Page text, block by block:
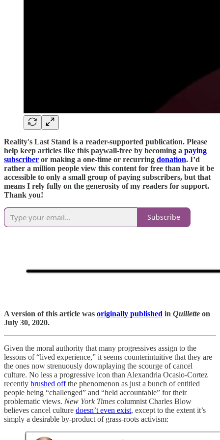
Reality's Last Stand is a reader-supported publication. Please
help keep articles like this paywall-free by becoming a paying
subscriber or making a one-time or recurring donation. I’d
rather a million people view this content for free than have it be
accessible to only a small group of paying subscribers, but that
means I rely fully on the generosity of my readers for support.
Thank you!
Subscribe
A version of this article was originally published in Quillette on
July 30, 2020.
Given the moral authority that many progressives assign to the
lessons of “lived experience,” it seems counterintuitive that they are
the ones now strenuously downplaying the scourge of cancel
culture. No less a progressive icon than Alexandria Ocasio-Cortez
recently brushed offthe phenomenon as just a bunch of entitled
people being “challenged” and “held accountable” for their
problematic views. New York Times columnist Charles Blow
believes cancel culture doesn’t even exist, except to the extent it’s
simply a desirable by-product of grass-roots activism: